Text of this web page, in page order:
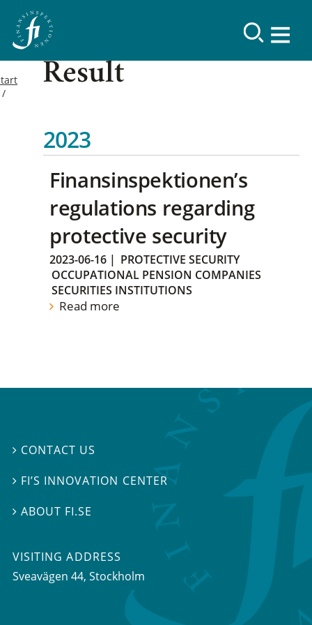
Result
2023
Finansinspektionen’s
regulations regarding
protective security
2023-06-16 | PROTECTIVE SECURITY
OCCUPATIONAL PENSION COMPANIES
SECURITIES INSTITUTIONS
Read more
 CONTACT US
 FI’S INNOVATION CENTER
ABOUT FI.SE
VISITING ADDRESS
Sveavägen 44, Stockholm